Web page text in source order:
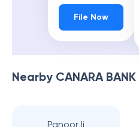
File Now
Nearby CANARA BANK
Panoor Ii